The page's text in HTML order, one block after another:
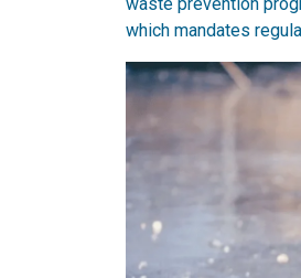
which mandates